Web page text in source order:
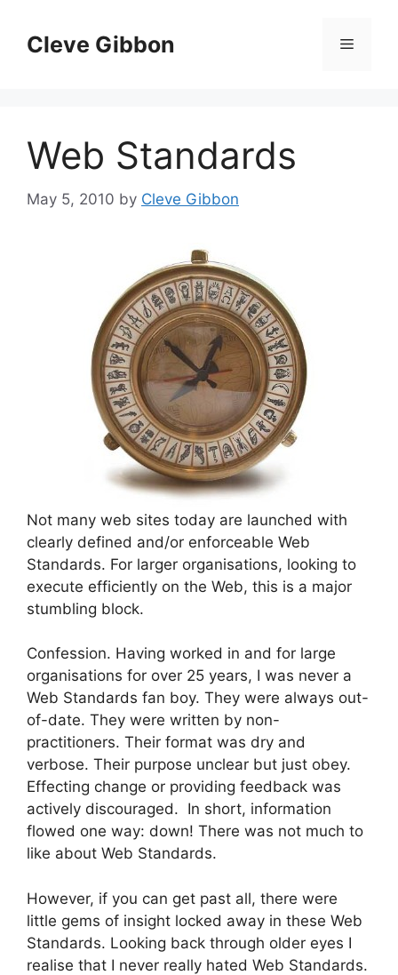
contentCleve Gibbon Menu
Web Standards
May 5, 2010 by Cleve Gibbon
Not many web sites today are launched with
clearly defined and/or enforceable Web
Standards. For larger organisations, looking to
execute efficiently on the Web, this is a major
stumbling block.
Confession. Having worked in and for large
organisations for over 25 years, I was never a
Web Standards fan boy. They were always out-
of-date. They were written by non-
practitioners. Their format was dry and
verbose. Their purpose unclear but just obey.
Effecting change or providing feedback was
actively discouraged. In short, information
flowed one way: down! There was not much to
like about Web Standards.
However, if you can get past all, there were
little gems of insight locked away in these Web
Standards. Looking back through older eyes I
realise that I never really hated Web Standards.